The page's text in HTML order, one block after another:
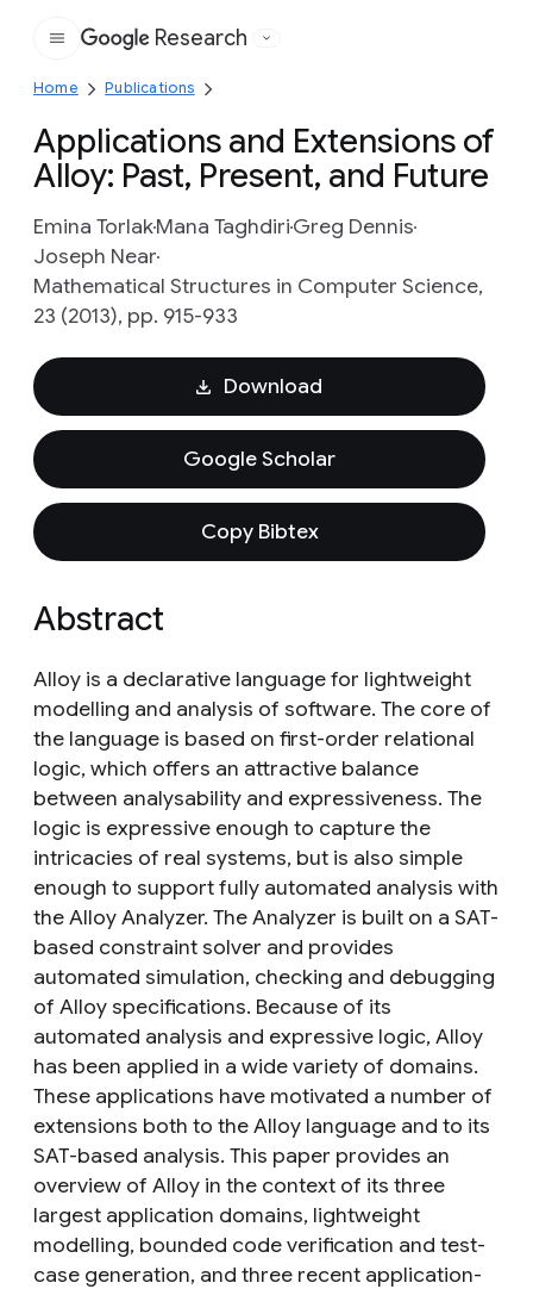
Google
Research
Home Publications
Applications and Extensions of
Alloy: Past, Present, and Future
Emina TorlakMana TaghdiriGreg Dennis
Joseph Near
Mathematical Structures in Computer Science,
23 (2013), pp. 915-933
Download
Google Scholar
Copy Bibtex
Abstract
Alloy is a declarative language for lightweight
modelling and analysis of software. The core of
the language is based on first-order relational
logic, which offers an attractive balance
between analysability and expressiveness. The
logic is expressive enough to capture the
intricacies of real systems, but is also simple
enough to support fully automated analysis with
the Alloy Analyzer. The Analyzer is built on a SAT-
based constraint solver and provides
automated simulation, checking and debugging
of Alloy specifications. Because of its
automated analysis and expressive logic, Alloy
has been applied in a wide variety of domains.
These applications have motivated a number of
extensions both to the Alloy language and to its
SAT-based analysis. This paper provides an
overview of Alloy in the context of its three
largest application domains, lightweight
modelling, bounded code verification and test-
case generation, and three recent application-